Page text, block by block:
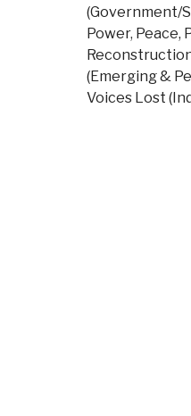
(Government/
Power, Peace,
(Emerging &
Voices Lost